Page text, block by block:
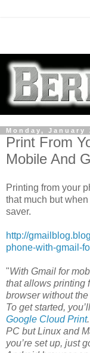
Monday, January
Print From
Mobile And
Printing from your
that much but
saver.
http://
phone-with-gmail-
"With Gmail for
that allows printing
browser without
To get started,
Google Cloud Print
PC but Linux and
you’re set up, just